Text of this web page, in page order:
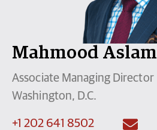
Mahmood Aslam
Associate Managing Director
Washington, D.C.
+1 202 641 8502